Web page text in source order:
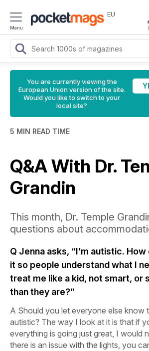
Menu
EU
You are currently viewing the
European Union version of the site.
Would you like to switch to your
local site?
5 MIN READ TIME
Q&A With Dr.
Grandin
This month, Dr. Temple
questions about
Q Jenna asks, “I’m autistic.
it so people understand what I
treat me like a kid, not smart, or
than they are?”
A Should you let everyone else know
autistic? The way I look at it is that if
everything is going just great, I would
there is an issue with the lights, you